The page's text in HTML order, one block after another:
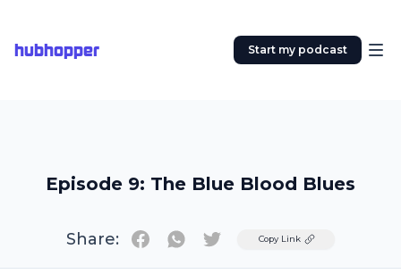
hubhopper Start my podcast
Episode 9: The Blue Blood Blues
Share: TwitterCopy Link